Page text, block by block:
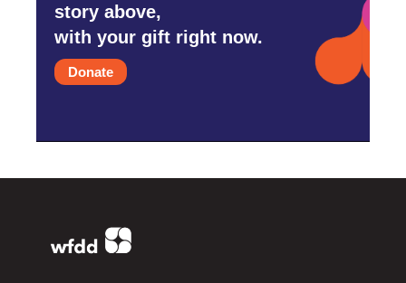
story above,
with your gift right now.
Donate